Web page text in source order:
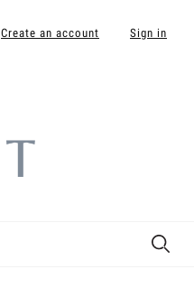
Create an account Sign in